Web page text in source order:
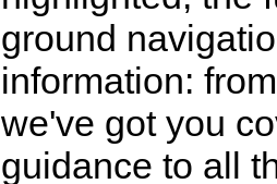
ground
information:
we've got you
guidance to all